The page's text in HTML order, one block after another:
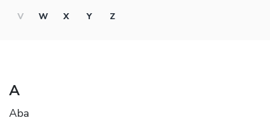
V
W X Y Z
A
Aba